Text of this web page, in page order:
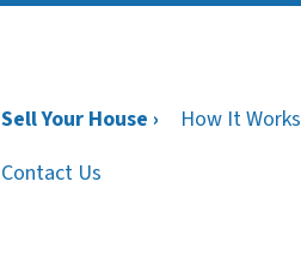
Sell Your House › How It Works
Contact Us